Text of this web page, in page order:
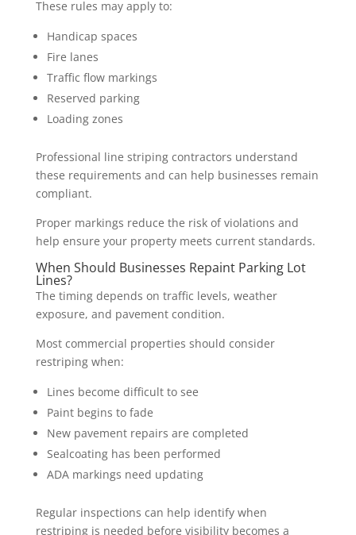
These rules may apply to:
Handicap spaces
Fire lanes
Traffic flow markings
Reserved parking
Loading zones
Professional line striping contractors understand
these requirements and can help businesses remain
compliant.
Proper markings reduce the risk of violations and
help ensure your property meets current standards.
When Should Businesses Repaint Parking Lot
Lines?
The timing depends on traffic levels, weather
exposure, and pavement condition.
Most commercial properties should consider
restriping when:
Lines become difficult to see
Paint begins to fade
New pavement repairs are completed
Sealcoating has been performed
ADA markings need updating
Regular inspections can help identify when
restriping is needed before visibility becomes a